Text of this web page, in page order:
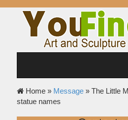
Home » Message» The Little
statue names